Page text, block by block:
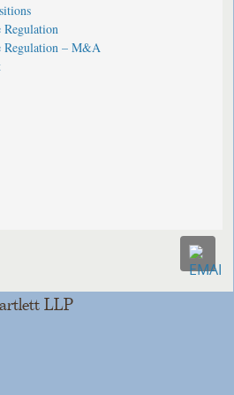
Regulation
Regulation – M&A
LLP